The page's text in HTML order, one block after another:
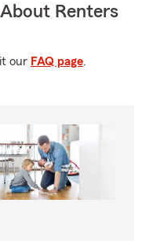
Renters
our FAQ page.